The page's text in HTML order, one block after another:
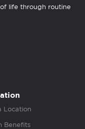
life through routine
Location
Benefits